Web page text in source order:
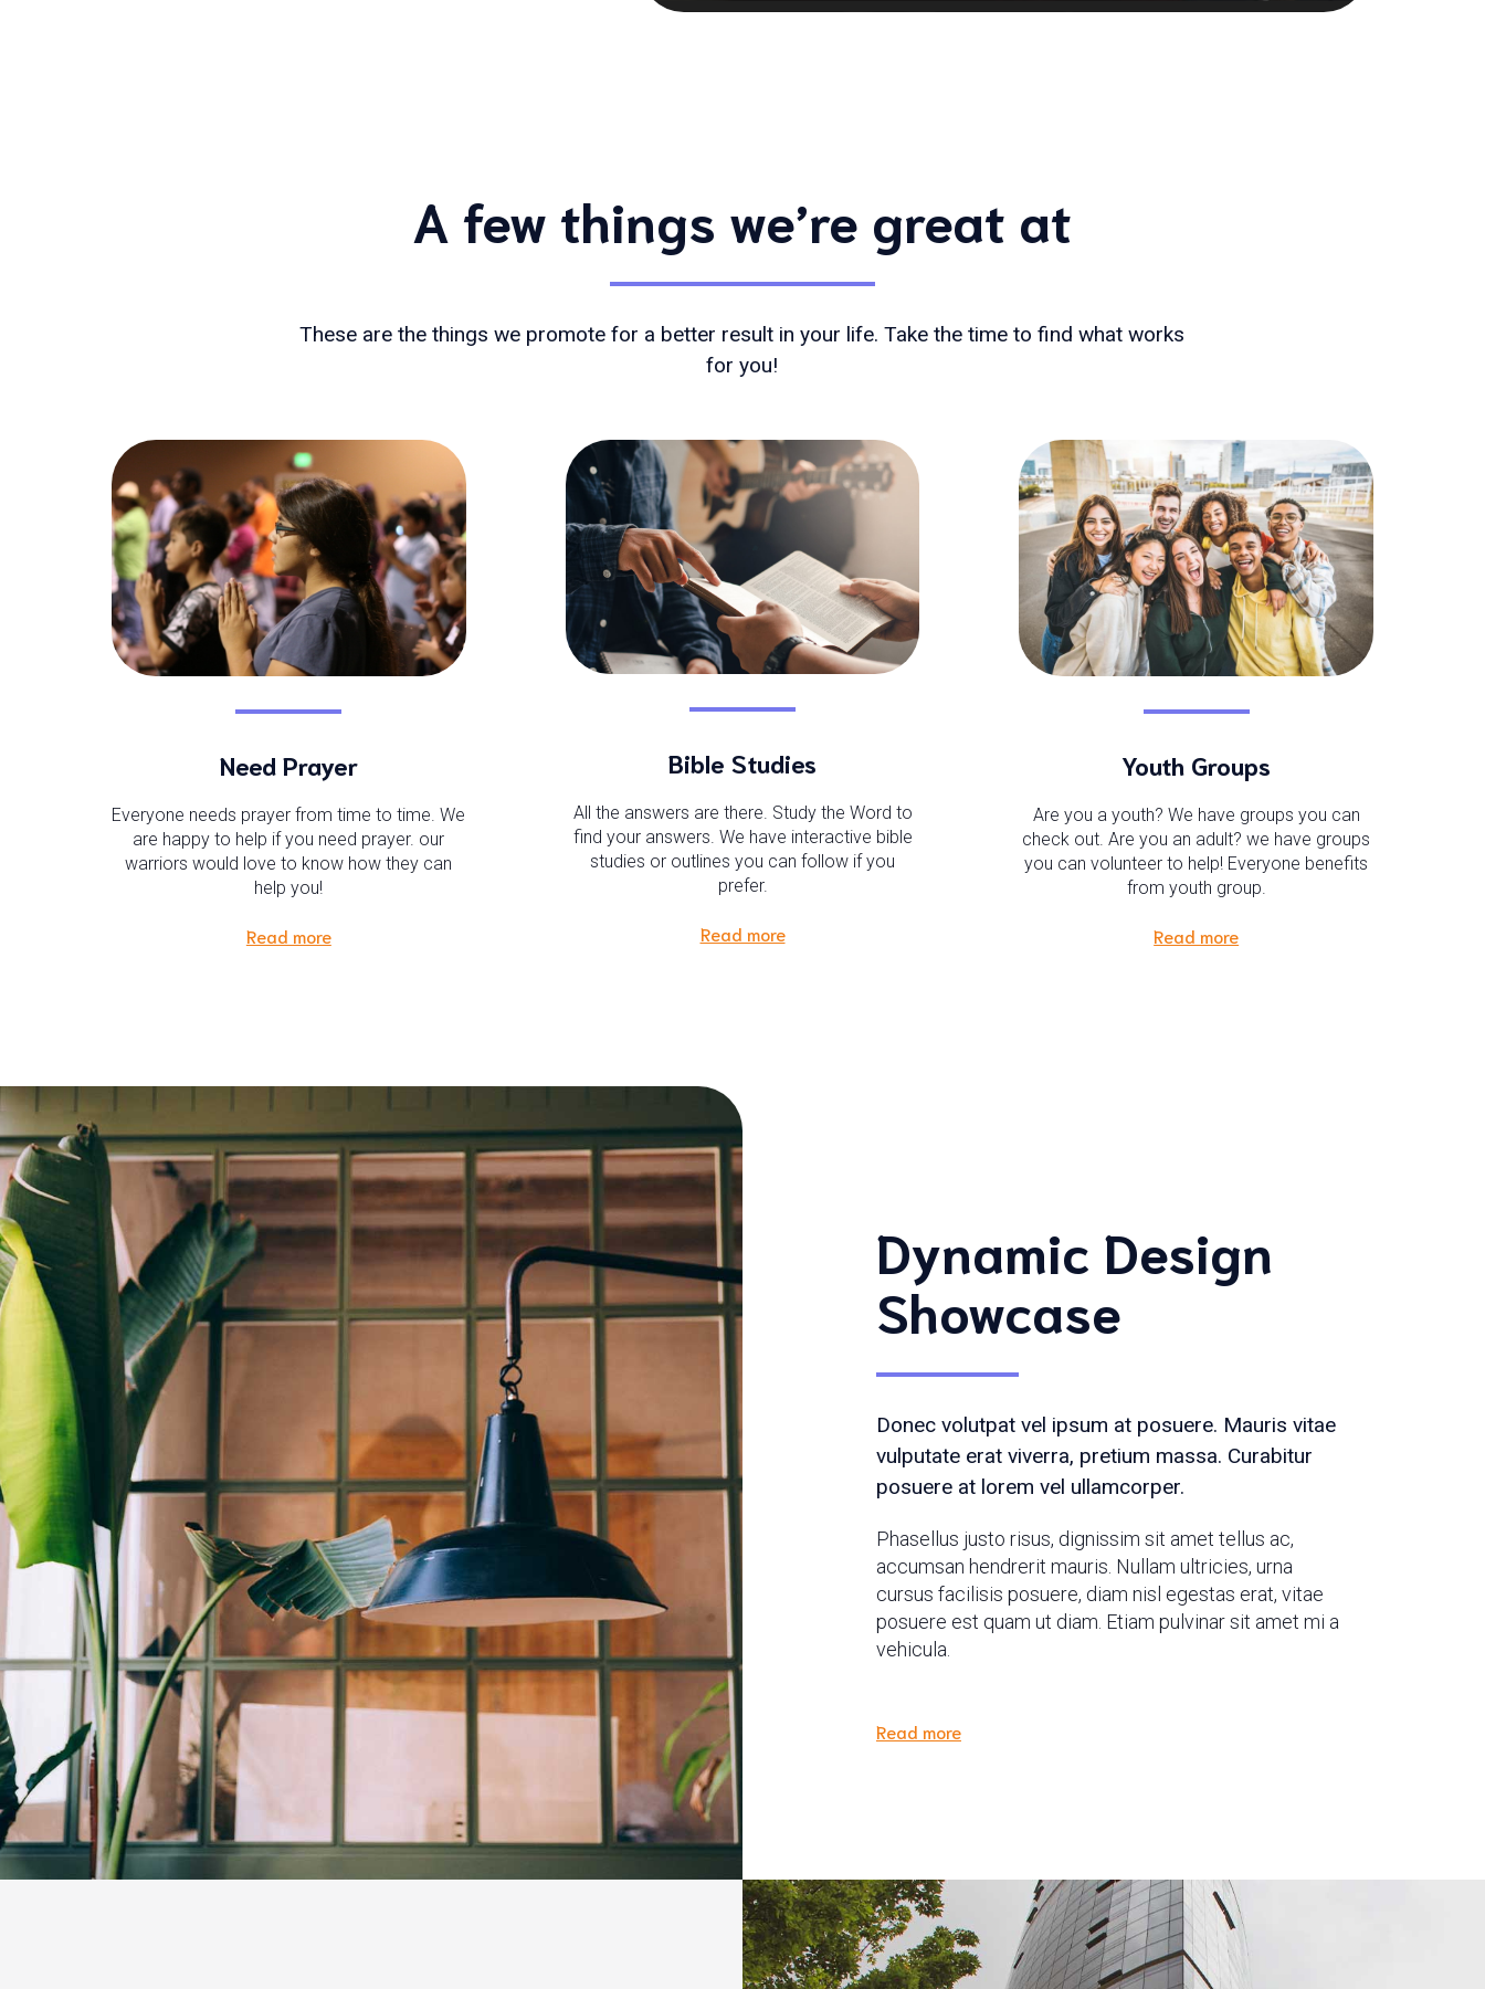
A few things we’re great at
These are the things we promote for a better result in your life. Take the time to find what works
for you!
Need Prayer
Everyone needs prayer from time to time. We
are happy to help if you need prayer. our
warriors would love to know how they can
help you!
Read more
Bible Studies
All the answers are there. Study the Word to
find your answers. We have interactive bible
studies or outlines you can follow if you
prefer.
Read more
Youth Groups
Are you a youth? We have groups you can
check out. Are you an adult? we have groups
you can volunteer to help! Everyone benefits
from youth group.
Read more
Dynamic Design
Showcase
Donec volutpat vel ipsum at posuere. Mauris vitae
vulputate erat viverra, pretium massa. Curabitur
posuere at lorem vel ullamcorper.
Phasellus justo risus, dignissim sit amet tellus ac,
accumsan hendrerit mauris. Nullam ultricies, urna
cursus facilisis posuere, diam nisl egestas erat, vitae
posuere est quam ut diam. Etiam pulvinar sit amet mi a
vehicula.
Read more